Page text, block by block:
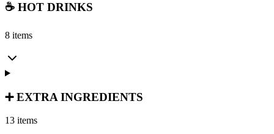
☕ HOT DRINKS
8 items
➕ EXTRA INGREDIENTS
13 items